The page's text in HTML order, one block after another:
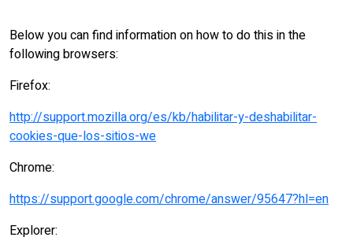
Below you can find information on how to do this in the
following browsers:
Firefox:
http://support.mozilla.org/es/kb/habilitar-y-deshabilitar-
cookies-que-los-sitios-we
Chrome:
https://support.google.com/chrome/answer/95647?hl=en
Explorer: